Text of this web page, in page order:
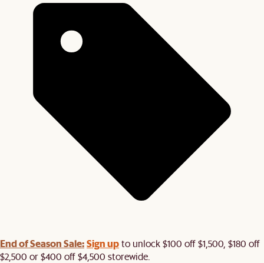
End of Season Sale:Sign upto unlock $100 off $1,500, $180 off
$2,500 or $400 off $4,500 storewide.​